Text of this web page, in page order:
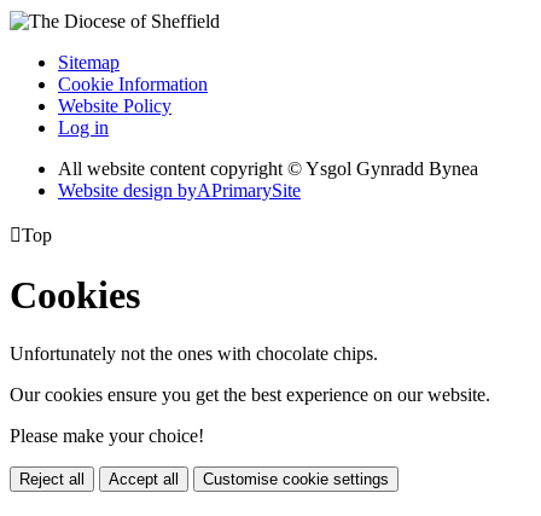
Sitemap
Cookie Information
Website Policy
Log in
All website content copyright © Ysgol Gynradd Bynea
Website design byAPrimarySite
Top
Cookies
Unfortunately not the ones with chocolate chips.
Our cookies ensure you get the best experience on our website.
Please make your choice!
Reject all Accept all Customise cookie settings